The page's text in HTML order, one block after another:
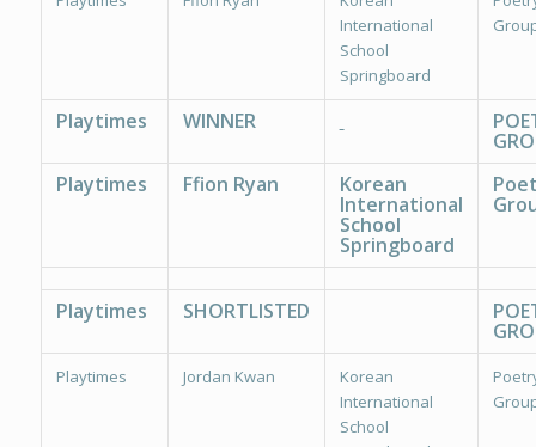
International
School
Springboard
Playtimes WINNER
Playtimes
Ffion Ryan Korean
International
School
Springboard
Playtimes SHORTLISTED
Playtimes Jordan Kwan
Korean
International
School